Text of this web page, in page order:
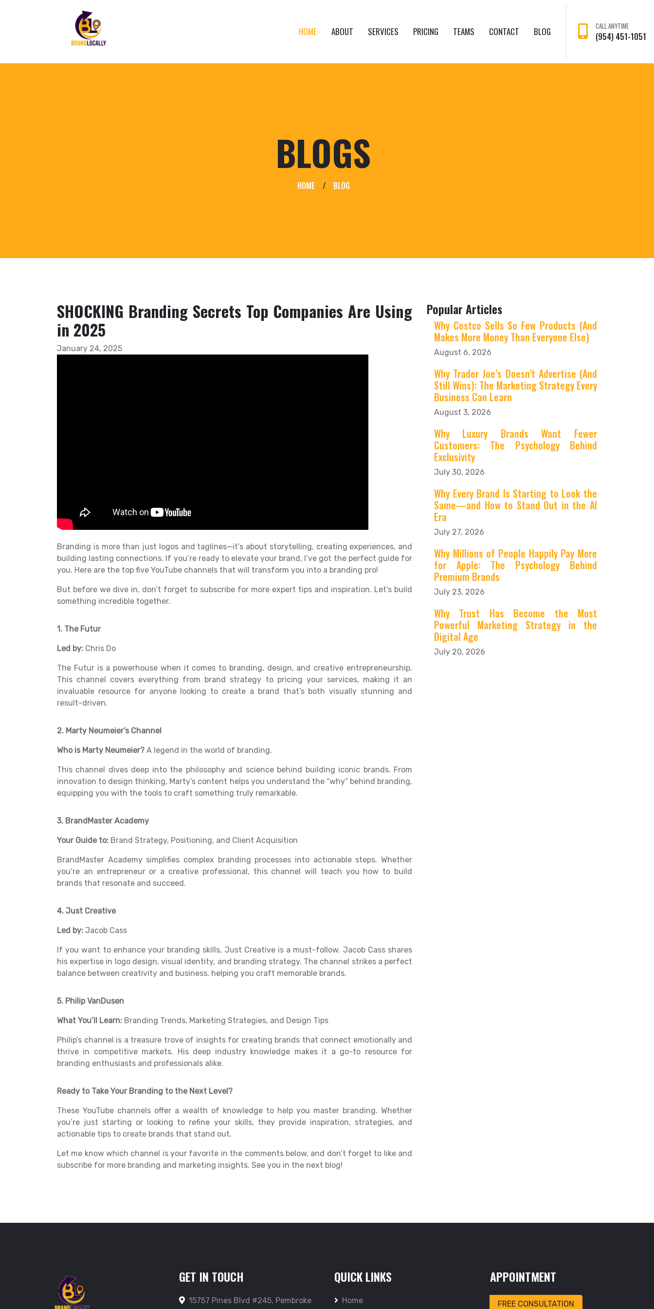
HOME ABOUT SERVICES PRICING TEAMS CONTACT BLOG CALL ANYTIME
(954) 451-1051
BLOGS
HOME / BLOG
SHOCKING Branding Secrets Top Companies Are Using
in 2025
January 24, 2025
Branding is more than just logos and taglines—it’s about storytelling, creating experiences, and
building lasting connections. If you’re ready to elevate your brand, I’ve got the perfect guide for
you. Here are the top five YouTube channels that will transform you into a branding pro!
But before we dive in, don’t forget to subscribe for more expert tips and inspiration. Let’s build
something incredible together.
1. The Futur
Led by: Chris Do
The Futur is a powerhouse when it comes to branding, design, and creative entrepreneurship.
This channel covers everything from brand strategy to pricing your services, making it an
invaluable resource for anyone looking to create a brand that’s both visually stunning and
result-driven.
2. Marty Neumeier’s Channel
Who is Marty Neumeier? A legend in the world of branding.
This channel dives deep into the philosophy and science behind building iconic brands. From
innovation to design thinking, Marty’s content helps you understand the “why” behind branding,
equipping you with the tools to craft something truly remarkable.
3. BrandMaster Academy
Your Guide to: Brand Strategy, Positioning, and Client Acquisition
BrandMaster Academy simplifies complex branding processes into actionable steps. Whether
you’re an entrepreneur or a creative professional, this channel will teach you how to build
brands that resonate and succeed.
4. Just Creative
Led by: Jacob Cass
If you want to enhance your branding skills, Just Creative is a must-follow. Jacob Cass shares
his expertise in logo design, visual identity, and branding strategy. The channel strikes a perfect
balance between creativity and business, helping you craft memorable brands.
5. Philip VanDusen
What You’ll Learn: Branding Trends, Marketing Strategies, and Design Tips
Philip’s channel is a treasure trove of insights for creating brands that connect emotionally and
thrive in competitive markets. His deep industry knowledge makes it a go-to resource for
branding enthusiasts and professionals alike.
Ready to Take Your Branding to the Next Level?
These YouTube channels offer a wealth of knowledge to help you master branding. Whether
you’re just starting or looking to refine your skills, they provide inspiration, strategies, and
actionable tips to create brands that stand out.
Let me know which channel is your favorite in the comments below, and don’t forget to like and
subscribe for more branding and marketing insights. See you in the next blog!
Popular Articles
Why Costco Sells So Few Products (And
Makes More Money Than Everyone Else)
August 6, 2026
Why Trader Joe’s Doesn’t Advertise (And
Still Wins): The Marketing Strategy Every
Business Can Learn
August 3, 2026
Why Luxury Brands Want Fewer
Customers: The Psychology Behind
Exclusivity
July 30, 2026
Why Every Brand Is Starting to Look the
Same—and How to Stand Out in the AI
Era
July 27, 2026
Why Millions of People Happily Pay More
for Apple: The Psychology Behind
Premium Brands
July 23, 2026
Why Trust Has Become the Most
Powerful Marketing Strategy in the
Digital Age
July 20, 2026
GET IN TOUCH
15757 Pines Blvd #245, Pembroke
QUICK LINKS
Home
APPOINTMENT
FREE CONSULTATION